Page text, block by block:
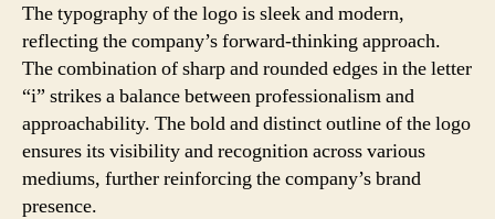
The typography of the logo is sleek and modern,
reflecting the company’s forward-thinking approach.
The combination of sharp and rounded edges in the letter
“i” strikes a balance between professionalism and
approachability. The bold and distinct outline of the logo
ensures its visibility and recognition across various
mediums, further reinforcing the company’s brand
presence.